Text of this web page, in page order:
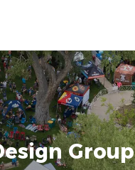
Group